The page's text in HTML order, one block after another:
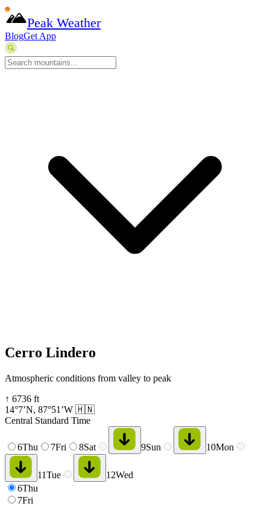
Peak Weather
BlogGet App
Cerro Lindero
Atmospheric conditions from valley to peak
↑ 6736 ft
14°7’N, 87°51’W 🇭🇳
Central Standard Time
6Thu 7Fri 8Sat 9Sun 10Mon
11Tue 12Wed
6Thu
7Fri